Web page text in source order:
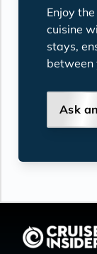
Enjoy
cuisine
stays,
between
Ask